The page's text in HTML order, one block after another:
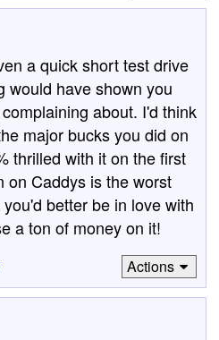
a quick short test drive
would have shown you
about. I'd think
major bucks you did on
thrilled with it on the first
on Caddys is the worst
better be in love with
a ton of money on it!
Actions